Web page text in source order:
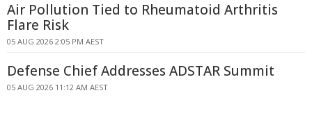
Air Pollution Tied to Rheumatoid Arthritis
Flare Risk
05 AUG 2026 2:05 PM AEST
Defense Chief Addresses ADSTAR Summit
05 AUG 2026 11:12 AM AEST